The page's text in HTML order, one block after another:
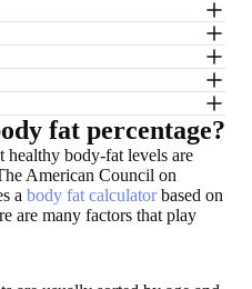
fat percentage?
healthy body-fat levels are
American Council on
a body fat calculatorbased on
are many factors that play